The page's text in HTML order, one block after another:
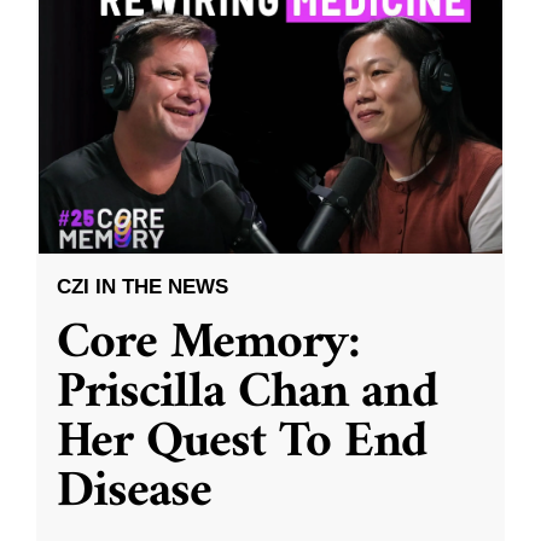
CZI IN THE NEWS
Core Memory:
Priscilla Chan and
Her Quest To End
Disease